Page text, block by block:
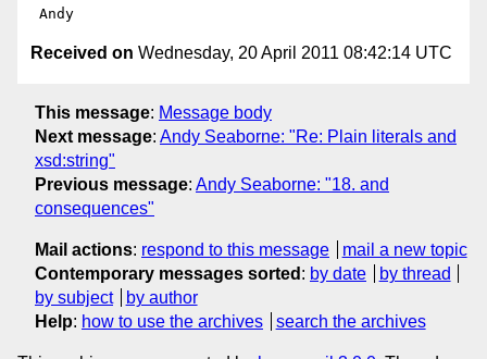
Received on Wednesday, 20 April 2011 08:42:14 UTC
This message: Message body
Next message: Andy Seaborne: "Re: Plain literals and
xsd:string"
Previous message: Andy Seaborne: "18. and
consequences"
Mail actions: respond to this message
mail a new topic
Contemporary messages sorted : by date
by thread
by subject
by author
Help: how to use the archives search the archives